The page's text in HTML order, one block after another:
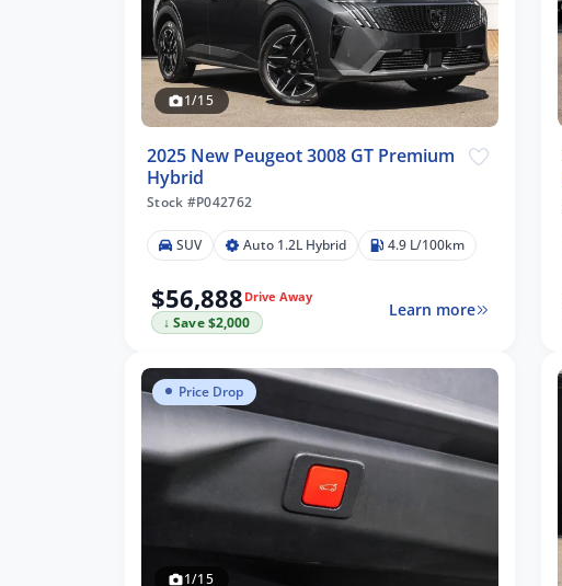
1/15
2025 New Peugeot 3008 GT Premium
Hybrid
Stock #P042762
SUV Auto 1.2L Hybrid 4.9 L/100km
$56,888 Drive Away
↓ Save $2,000
Learn more
Price Drop
1/15